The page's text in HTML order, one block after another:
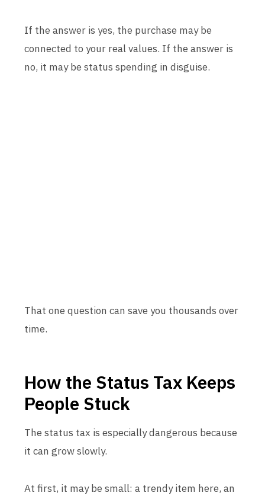
If the answer is yes, the purchase may be
connected to your real values. If the answer is
no, it may be status spending in disguise.
That one question can save you thousands over
time.
How the Status Tax Keeps
People Stuck
The status tax is especially dangerous because
it can grow slowly.
At first, it may be small: a trendy item here, an